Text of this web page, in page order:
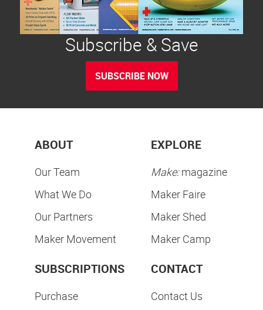
Subscribe & Save
SUBSCRIBE NOW
ABOUT
Our Team
What We Do
Our Partners
Maker Movement
EXPLORE
Make:magazine
Maker Faire
Maker Shed
Maker Camp
SUBSCRIPTIONS
Purchase
CONTACT
Contact Us